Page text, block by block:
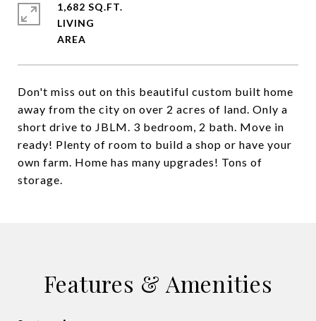
Don't miss out on this beautiful custom built home
away from the city on over 2 acres of land. Only a
short drive to JBLM. 3 bedroom, 2 bath. Move in
ready! Plenty of room to build a shop or have your
own farm. Home has many upgrades! Tons of
storage.
1,682 SQ.FT.
LIVING
Features & Amenities